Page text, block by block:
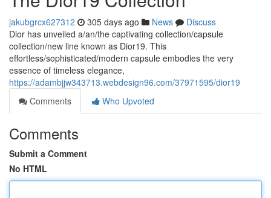
jakubgrcx627312 305 days ago News
Discuss
Dior has unveiled a/an/the captivating collection/capsule
collection/new line known as Dior19. This
effortless/sophisticated/modern capsule embodies the very
essence of timeless elegance,
https://adambjjw343713.webdesign96.com/37971595/dior19
Comments
Who Upvoted
Comments
Submit a Comment
No HTML